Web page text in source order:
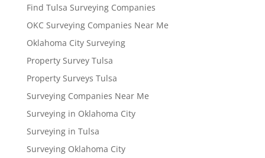
Find Tulsa Surveying Companies
OKC Surveying Companies Near Me
Oklahoma City Surveying
Property Survey Tulsa
Property Surveys Tulsa
Surveying Companies Near Me
Surveying in Oklahoma City
Surveying in Tulsa
Surveying Oklahoma City